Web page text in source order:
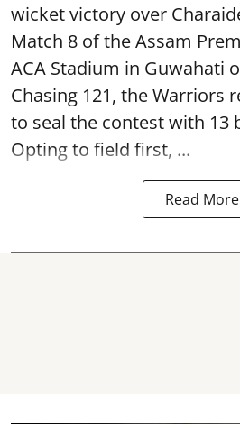
wicket victory over
Match 8 of the Assam
ACA Stadium in Guwahati
Chasing 121, the Warriors
to seal the contest with 13
Opting to field first, ...
Read More